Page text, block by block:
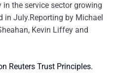
the service sector growing
in July.Reporting by Michael
Kevin Liffey and
Reuters Trust Principles.